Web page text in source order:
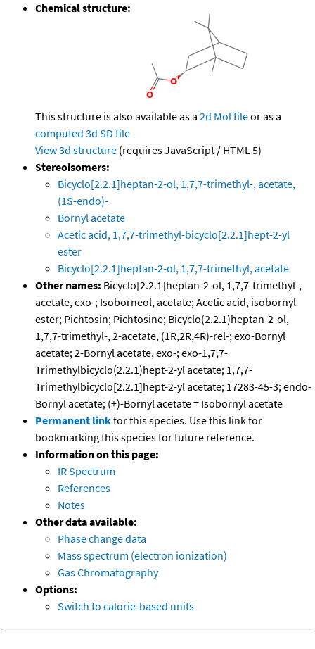
Chemical structure:
This structure is also available as a 2d Mol fileor as a
computed 3d SD file
View 3d structure (requires JavaScript / HTML 5)
Stereoisomers:
Bicyclo[2.2.1]heptan-2-ol, 1,7,7-trimethyl-, acetate,
(1S-endo)-
Bornyl acetate
Acetic acid, 1,7,7-trimethyl-bicyclo[2.2.1]hept-2-yl
ester
Bicyclo[2.2.1]heptan-2-ol, 1,7,7-trimethyl, acetate
Other names: Bicyclo[2.2.1]heptan-2-ol, 1,7,7-trimethyl-,
acetate, exo-; Isoborneol, acetate; Acetic acid, isobornyl
ester; Pichtosin; Pichtosine; Bicyclo(2.2.1)heptan-2-ol,
1,7,7-trimethyl-, 2-acetate, (1R,2R,4R)-rel-; exo-Bornyl
acetate; 2-Bornyl acetate, exo-; exo-1,7,7-
Trimethylbicyclo(2.2.1)hept-2-yl acetate; 1,7,7-
Trimethylbicyclo[2.2.1]hept-2-yl acetate; 17283-45-3; endo-
Bornyl acetate; (+)-Bornyl acetate = Isobornyl acetate
Permanent linkfor this species. Use this link for
bookmarking this species for future reference.
Information on this page:
IR Spectrum
References
Notes
Other data available:
Phase change data
Mass spectrum (electron ionization)
Gas Chromatography
Options:
Switch to calorie-based units